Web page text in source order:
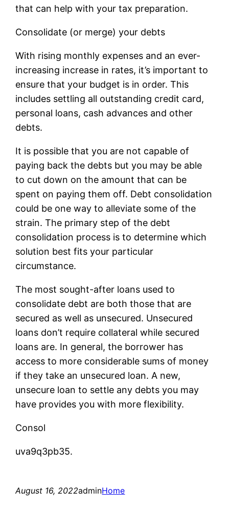
that can help with your tax preparation.
Consolidate (or merge) your debts
With rising monthly expenses and an ever-
increasing increase in rates, it’s important to
ensure that your budget is in order. This
includes settling all outstanding credit card,
personal loans, cash advances and other
debts.
It is possible that you are not capable of
paying back the debts but you may be able
to cut down on the amount that can be
spent on paying them off. Debt consolidation
could be one way to alleviate some of the
strain. The primary step of the debt
consolidation process is to determine which
solution best fits your particular
circumstance.
The most sought-after loans used to
consolidate debt are both those that are
secured as well as unsecured. Unsecured
loans don’t require collateral while secured
loans are. In general, the borrower has
access to more considerable sums of money
if they take an unsecured loan. A new,
unsecure loan to settle any debts you may
have provides you with more flexibility.
Consol
uva9q3pb35.
August 16, 2022adminHome